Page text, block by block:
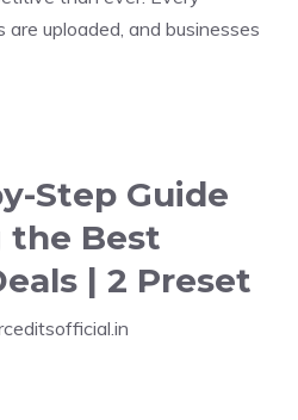
are uploaded, and businesses
Step Guide
the Best
| 2 Preset